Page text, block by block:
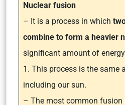
Nuclear fusion
– It is a process in which
combine to form a heavier
significant amount of
1. This process is the same
including our sun.
– The most common fusion